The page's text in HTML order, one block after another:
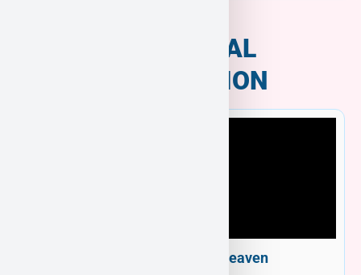
ADDITIONAL
INFORMATION
Welcome to Puppy Heaven